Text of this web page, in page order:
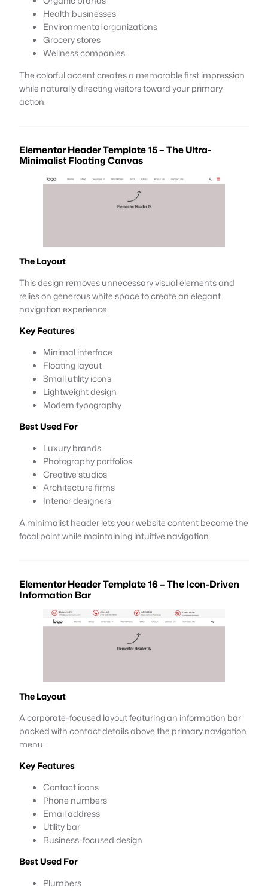
Health businesses
Environmental organizations
Grocery stores
Wellness companies
The colorful accent creates a memorable first impression
while naturally directing visitors toward your primary
action.
Elementor Header Template 15 – The Ultra-
Minimalist Floating Canvas
The Layout
This design removes unnecessary visual elements and
relies on generous white space to create an elegant
navigation experience.
Key Features
Minimal interface
Floating layout
Small utility icons
Lightweight design
Modern typography
Best Used For
Luxury brands
Photography portfolios
Creative studios
Architecture firms
Interior designers
A minimalist header lets your website content become the
focal point while maintaining intuitive navigation.
Elementor Header Template 16 – The Icon-Driven
Information Bar
The Layout
A corporate-focused layout featuring an information bar
packed with contact details above the primary navigation
menu.
Key Features
Contact icons
Phone numbers
Email address
Utility bar
Business-focused design
Best Used For
Plumbers